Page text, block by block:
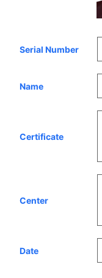
Serial Number
Name
Certificate
Center
Date